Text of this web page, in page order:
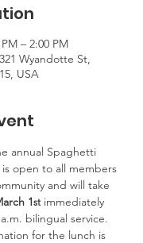
– 2:00 PM
Wyandotte St,
USA
annual Spaghetti
is open to all members
and will take
1st immediately
bilingual service.
for the lunch is